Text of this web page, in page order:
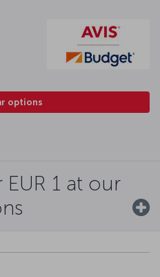
options
1 at our